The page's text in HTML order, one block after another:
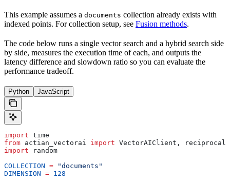
This example assumes a documents collection already exists with
indexed points. For collection setup, see Fusion methods.
The code below runs a single vector search and a hybrid search side
by side, measures the execution time of each, and outputs the
latency difference and slowdown ratio so you can evaluate the
performance tradeoff.
Python JavaScript
import time
from actian_vectorai import VectorAIClient,
import random
COLLECTION = "documents"
DIMENSION = 128